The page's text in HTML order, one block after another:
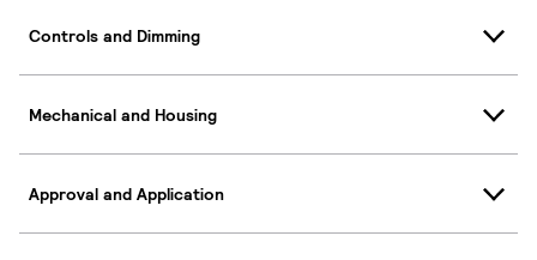
Controls and Dimming
Mechanical and Housing
Approval and Application